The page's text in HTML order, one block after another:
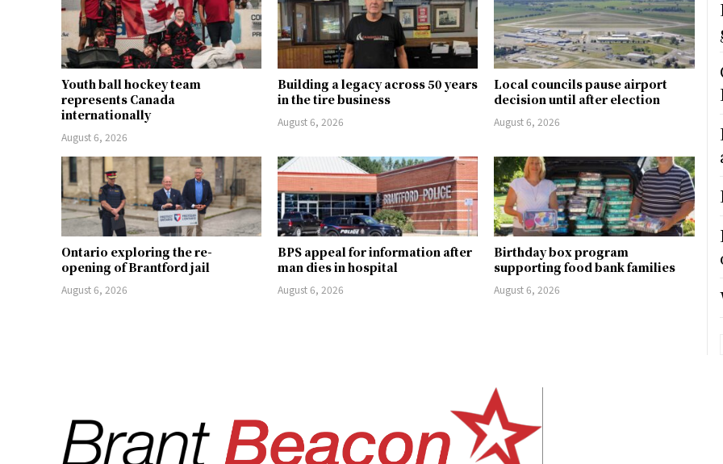
Youth ball hockey team
represents Canada
internationally
August 6, 2026
Building a legacy across 50 years
in the tire business
August 6, 2026
Local councils pause airport
decision until after election
August 6, 2026
Ontario exploring the re-
opening of Brantford jail
August 6, 2026
BPS appeal for information after
man dies in hospital
August 6, 2026
Birthday box program
supporting food bank families
August 6, 2026